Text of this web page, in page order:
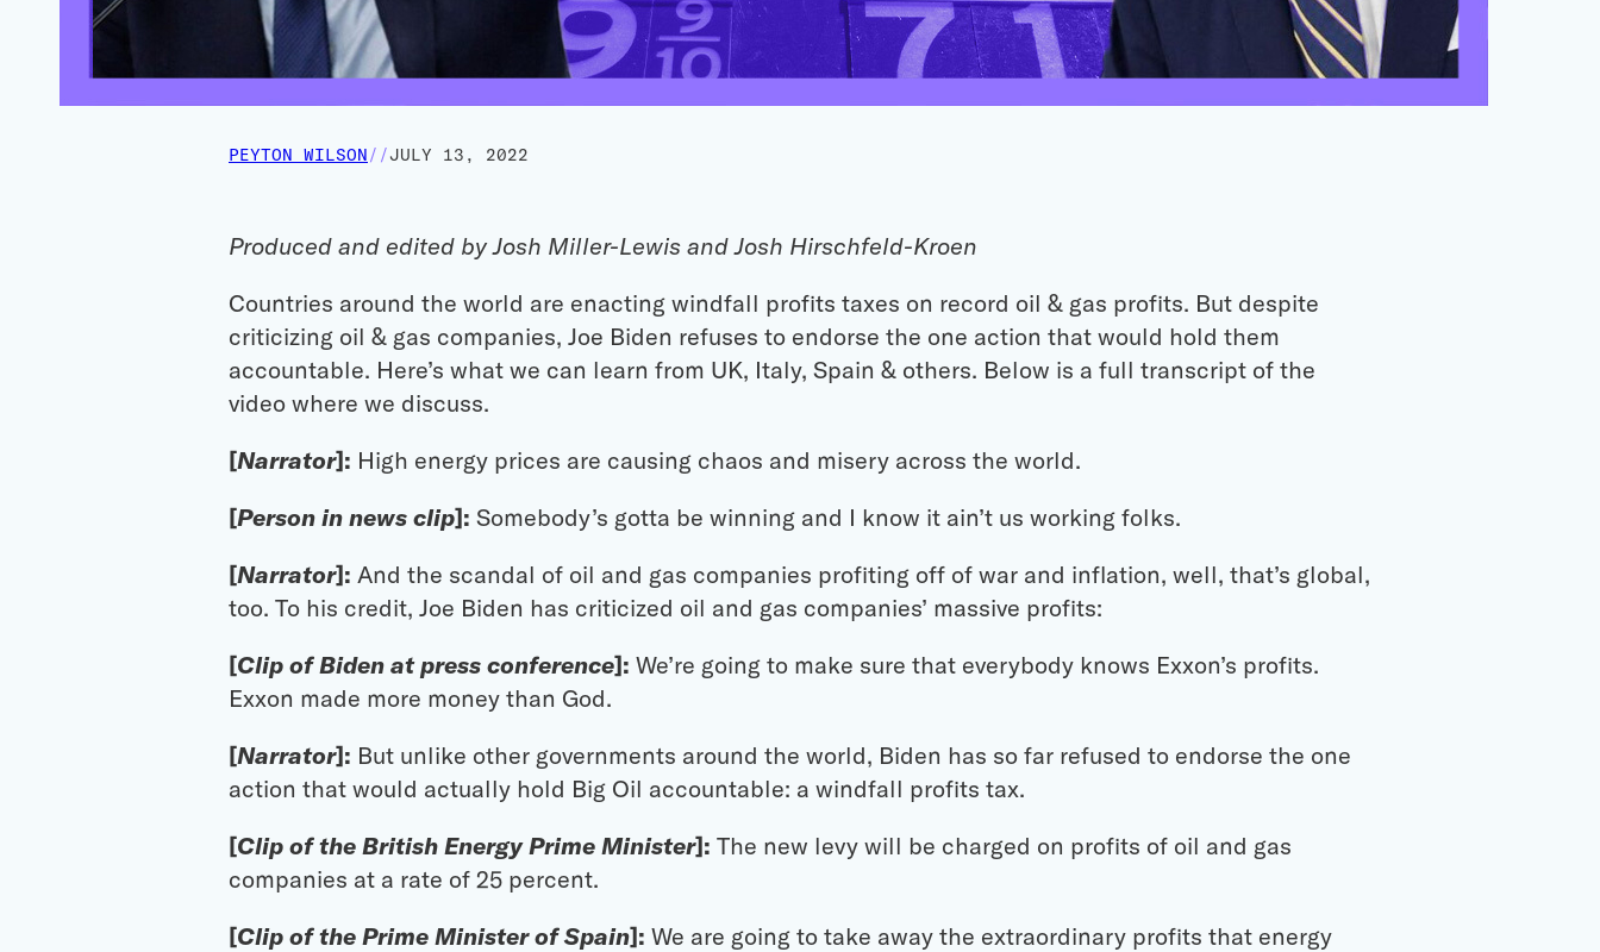
PEYTON WILSON//JULY 13, 2022
Produced and edited by Josh Miller-Lewis and Josh Hirschfeld-Kroen
Countries around the world are enacting windfall profits taxes on record oil & gas profits. But despite
criticizing oil & gas companies, Joe Biden refuses to endorse the one action that would hold them
accountable. Here’s what we can learn from UK, Italy, Spain & others. Below is a full transcript of the
video where we discuss.
[Narrator]: High energy prices are causing chaos and misery across the world.
[Person in news clip]: Somebody’s gotta be winning and I know it ain’t us working folks.
[Narrator]: And the scandal of oil and gas companies profiting off of war and inflation, well, that’s global,
too. To his credit, Joe Biden has criticized oil and gas companies’ massive profits:
[Clip of Biden at press conference]: We’re going to make sure that everybody knows Exxon’s profits.
Exxon made more money than God.
[Narrator]: But unlike other governments around the world, Biden has so far refused to endorse the one
action that would actually hold Big Oil accountable: a windfall profits tax.
[Clip of the British Energy Prime Minister]: The new levy will be charged on profits of oil and gas
companies at a rate of 25 percent.
[Clip of the Prime Minister of Spain]: We are going to take away the extraordinary profits that energy